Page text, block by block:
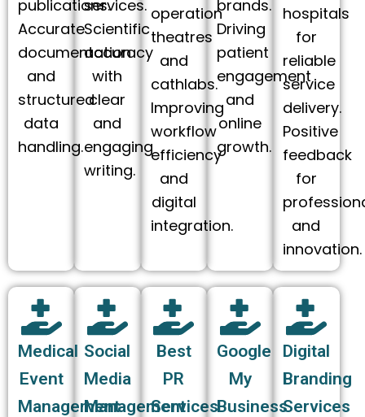
publications.
Accurate
documentation
and
structured
data
handling.
services.
Scientific
accuracy
with
clear
and
engaging
writing.
operation
theatres
and
cathlabs.
Improving
workflow
efficiency
and
digital
integration.
brands.
Driving
patient
engagement
and
online
growth.
hospitals
for
reliable
service
delivery.
Positive
feedback
for
and
innovation.
Medical
Event
Management
Social
Media
Management
Best
PR
Services
Google
My
Business
Digital
Branding
Services